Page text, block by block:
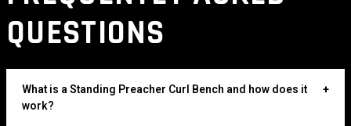
QUESTIONS
What is a Standing Preacher Curl Bench and how does it
work?
+